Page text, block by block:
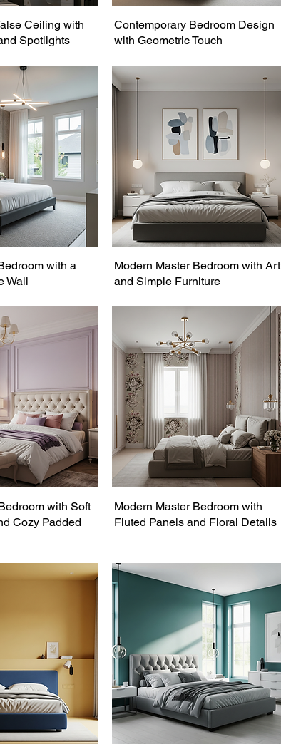
Ceiling with
Spotlights
Contemporary Bedroom Design
with Geometric Touch
with a
Wall
Modern Master Bedroom with Art
and Simple Furniture
with Soft
Cozy Padded
Modern Master Bedroom with
Fluted Panels and Floral Details